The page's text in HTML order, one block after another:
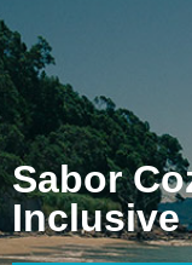
Sabor
Inclusive